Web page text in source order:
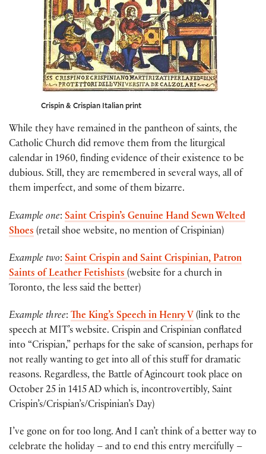
Crispin & Crispian Italian print
While they have remained in the pantheon of saints, the
Catholic Church did remove them from the liturgical
calendar in 1960, finding evidence of their existence to be
dubious. Still, they are remembered in several ways, all of
them imperfect, and some of them bizarre.
Example one: Saint Crispin’s Genuine Hand Sewn Welted
Shoes (retail shoe website, no mention of Crispinian)
Example two: Saint Crispin and Saint Crispinian, Patron
Saints of Leather Fetishists (website for a church in
Toronto, the less said the better)
Example three: The King’s Speech in Henry V (link to the
speech at MIT’s website. Crispin and Crispinian conflated
into “Crispian,” perhaps for the sake of scansion, perhaps for
not really wanting to get into all of this stuff for dramatic
reasons. Regardless, the Battle of Agincourt took place on
October 25 in 1415 AD which is, incontrovertibly, Saint
Crispin’s/Crispian’s/Crispinian’s Day)
I’ve gone on for too long. And I can’t think of a better way to
celebrate the holiday – and to end this entry mercifully –